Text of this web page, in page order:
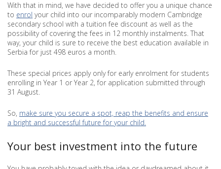
With that in mind, we have decided to offer you a unique chance
to enrol your child into our incomparably modern Cambridge
secondary school with a tuition fee discount as well as the
possibility of covering the fees in 12 monthly instalments. That
way, your child is sure to receive the best education available in
Serbia for just 498 euros a month.
These special prices apply only for early enrolment for students
enrolling in Year 1 or Year 2, for application submitted through
31 August.
So, make sure you secure a spot, reap the benefits and ensure
a bright and successful future for your child.
Your best investment into the future